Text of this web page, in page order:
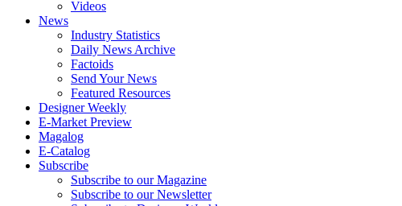
Videos
News
Industry Statistics
Daily News Archive
Factoids
Send Your News
Featured Resources
Designer Weekly
E-Market Preview
Magalog
E-Catalog
Subscribe
Subscribe to our Magazine
Subscribe to our Newsletter